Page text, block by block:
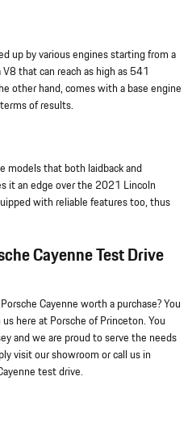
up by various engines starting from a
that can reach as high as 541
other hand, comes with a base engine
of results.
models that both laidback and
it an edge over the 2021 Lincoln
with reliable features too, thus
Cayenne Test Drive
Cayenne worth a purchase? You
here at Porsche of Princeton. You
and we are proud to serve the needs
visit our showroom or call us in
test drive.